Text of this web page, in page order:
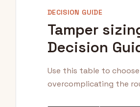
DECISION GUIDE
Tamper
Decision
Use this table to
overcomplicating the